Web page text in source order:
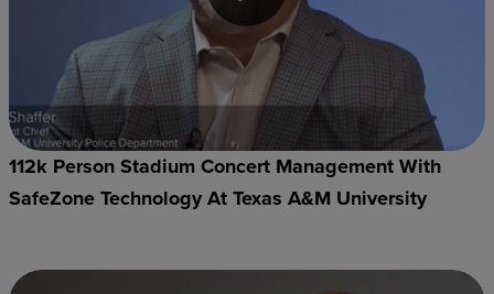
112k Person Stadium Concert Management With
SafeZone Technology At Texas A&M University